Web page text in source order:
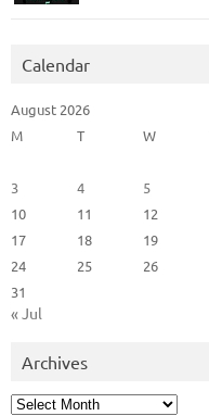
Calendar
August 2026
M
T W
3
4 5
10
11 12
17
18 19
24
25 26
31
« Jul
Archives
Archives